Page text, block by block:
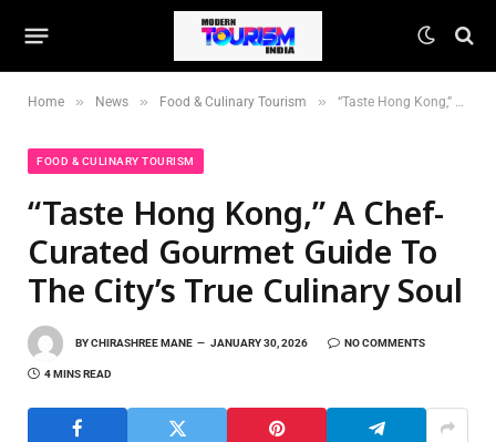
Home » News » Food & Culinary Tourism » “Taste Hong Kong,” A Chef-Curated Gourmet Guide To The City’s True Culinary Soul
FOOD & CULINARY TOURISM
“Taste Hong Kong,” A Chef-
Curated Gourmet Guide To
The City’s True Culinary Soul
BYCHIRASHREE MANE JANUARY 30, 2026 NO COMMENTS
4 MINS READ